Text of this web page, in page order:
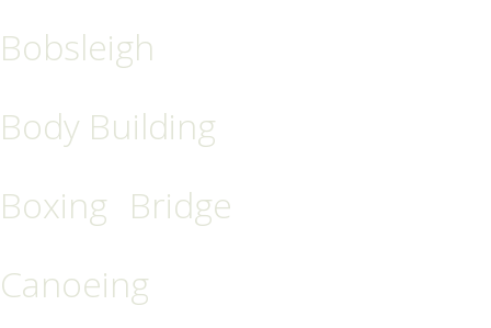
Bobsleigh
Body Building
Boxing Bridge
Canoeing